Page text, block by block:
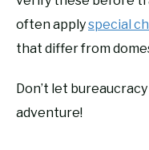
often applyspecial
that differ from
Don’t let
adventure!